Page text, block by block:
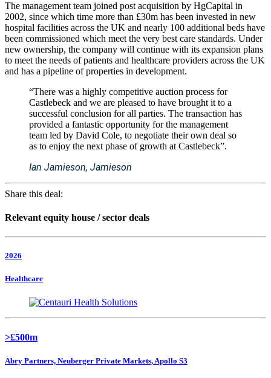
The management team joined post acquisition by HgCapital in
2002, since which time more than £30m has been invested in new
hospital facilities across the UK and nearly 100 additional beds have
been commissioned which meet the very best care standards. Under
new ownership, the company will continue with its expansion plans
to meet the needs of patients and healthcare providers across the UK
and has a pipeline of properties in development.
“There was a highly competitive auction process for
Castlebeck and we are pleased to have brought it to a
successful conclusion for all parties. The transaction has
provided a fantastic opportunity for the management
team led by David Cole, to negotiate their own deal so
as to enjoy the next phase of growth at Castlebeck”.
Ian Jamieson, Jamieson
Share this deal:
Relevant equity house / sector deals
2026
Healthcare
>£500m
Abry Partners, Neuberger Private Markets, Apollo S3